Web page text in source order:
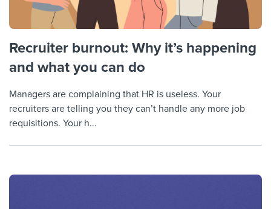
Recruiter burnout: Why it’s happening
and what you can do
Managers are complaining that HR is useless. Your
recruiters are telling you they can’t handle any more job
requisitions. Your h...